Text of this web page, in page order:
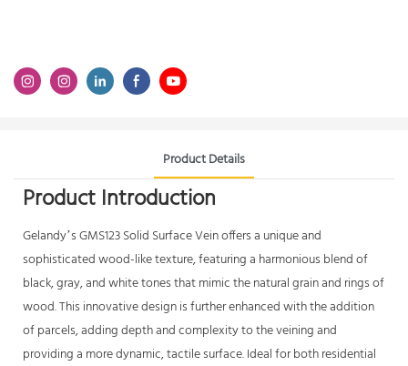
Product Details
Product Introduction
Gelandy’s GMS123Solid Surface Veinoffers a unique and
sophisticated wood-like texture, featuring a harmonious blend of
black, gray, and white tones that mimic the natural grain and rings of
wood. This innovative design is further enhanced with the addition
of parcels, adding depth and complexity to the veining and
providing a more dynamic, tactile surface. Ideal for both residential